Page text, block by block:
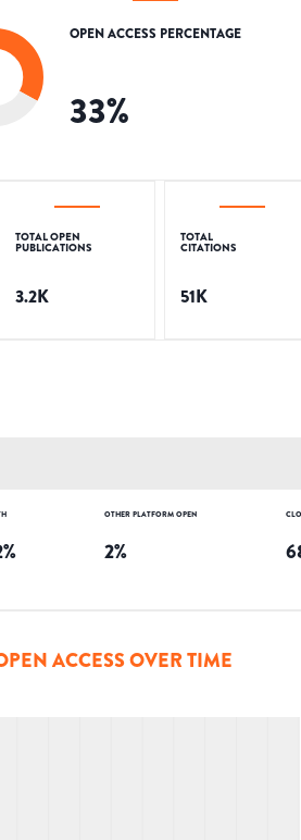
OPEN ACCESS PERCENTAGE
33%
TOTAL OPEN
PUBLICATIONS
3.2K
TOTAL
CITATIONS
51K
%
OTHER PLATFORM OPEN
2%
ACCESS OVER TIME